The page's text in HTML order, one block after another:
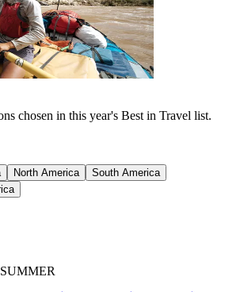
chosen in this year's Best in Travel list.
North America
South America